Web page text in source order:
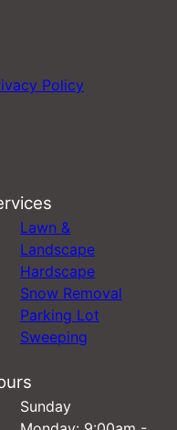
Policy
Lawn &
Landscape
Hardscape
Snow Removal
Parking Lot
Sweeping
Sunday